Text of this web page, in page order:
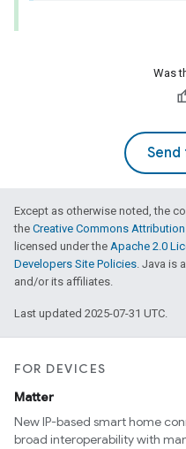
Was
Except as otherwise noted, the
the Creative Commons
licensed under the Apache 2.0
Developers Site Policies. Java is
and/or its affiliates.
Last updated 2025-07-31 UTC.
FOR DEVICES
Matter
New IP-based smart home
broad interoperability with